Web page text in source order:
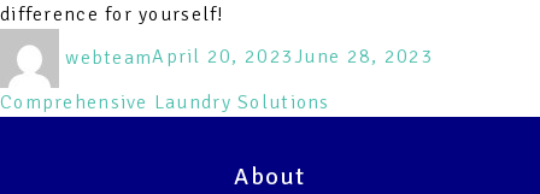
difference for yourself!
webteam
Posted
on
April 20, 2023June 28, 2023
Comprehensive Laundry Solutions
About